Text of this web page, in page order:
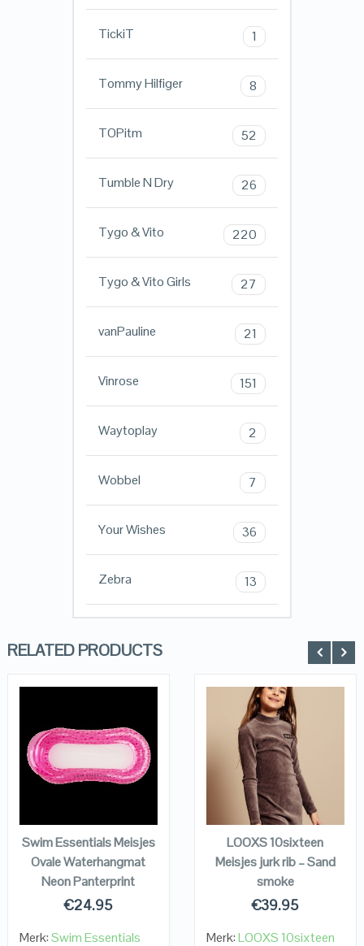
TickiT 1
Tommy Hilfiger 8
TOPitm 52
Tumble N Dry 26
Tygo & Vito 220
Tygo & Vito Girls 27
vanPauline 21
Vinrose 151
Waytoplay 2
Wobbel 7
Your Wishes 36
Zebra 13
RELATED PRODUCTS
QUICK LOOK
VIEW DETAILS
Swim Essentials Meisjes
Ovale Waterhangmat
Neon Panterprint
€24.95
Merk:Swim Essentials
QUICK LOOK
VIEW DETAILS
KOPEN
LOOXS 10sixteen
Meisjes jurk rib – Sand
smoke
€39.95
Merk:LOOXS 10sixteen